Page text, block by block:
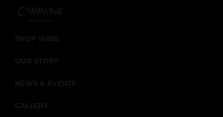
SHOP WINE
OUR STORY
NEWS & EVENTS
GALLERY